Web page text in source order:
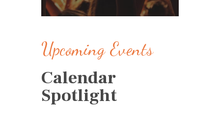
Upcoming Events
Calendar
Spotlight